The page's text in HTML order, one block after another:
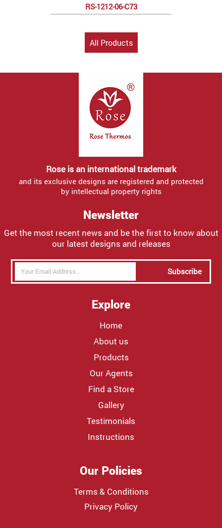
RS-1212-06-C73
All Products
Rose is an international trademark
and its exclusive designs are registered and protected
by intellectual property rights
Newsletter
Get the most recent news and be the first to know about
our latest designs and releases
Subscribe
Explore
Home
About us
Products
Our Agents
Find a Store
Gallery
Testimonials
Instructions
Our Policies
Terms & Conditions
Privacy Policy